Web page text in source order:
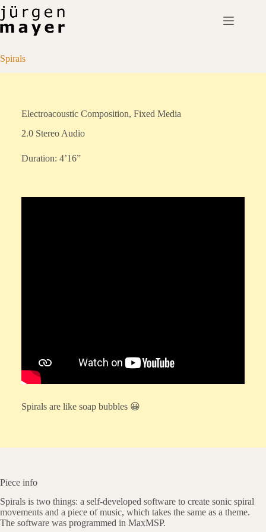
Skip
content
Spirals
Electroacoustic Composition, Fixed Media
2.0 Stereo Audio
Duration: 4’16”
Spirals are like soap bubbles 😀
Piece info
Spirals is two things: a self-developed software to create sonic spiral
movements and a piece of music, which takes the same as a theme.
The software was programmed in MaxMSP.